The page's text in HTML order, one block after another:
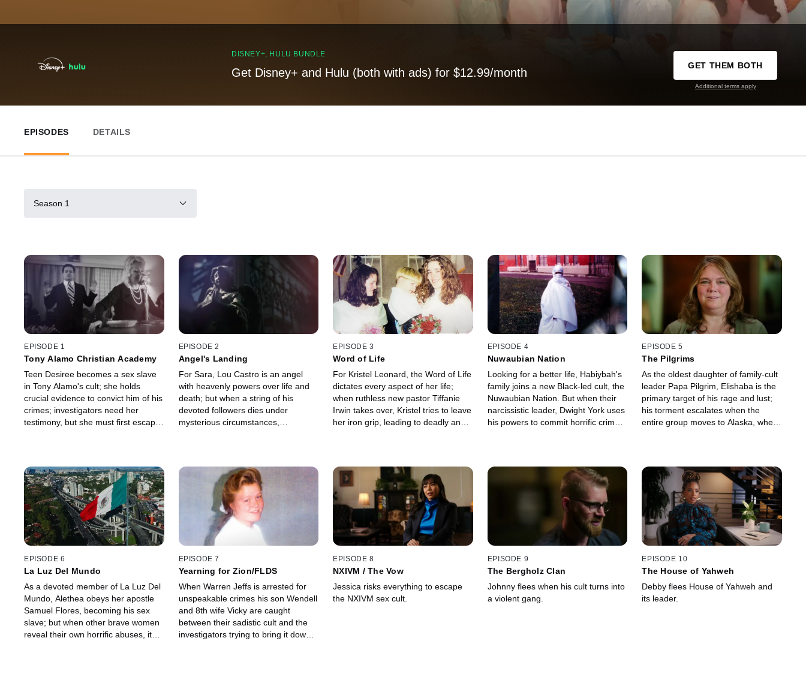
DISNEY+, HULU BUNDLE
Get Disney+ and Hulu (both with ads) for $12.99/month
GET THEM BOTH
Additional terms apply
EPISODES DETAILS
Season 1
EPISODE 1
Tony Alamo Christian Academy
Teen Desiree becomes a sex slave
in Tony Alamo's cult; she holds
crucial evidence to convict him of his
crimes; investigators need her
testimony, but she must first escape
EPISODE 2
Angel's Landing
For Sara, Lou Castro is an angel
with heavenly powers over life and
death; but when a string of his
devoted followers dies under
mysterious circumstances,
EPISODE 3
Word of Life
For Kristel Leonard, the Word of Life
dictates every aspect of her life;
when ruthless new pastor Tiffanie
Irwin takes over, Kristel tries to leave
her iron grip, leading to deadly and
EPISODE 4
Nuwaubian Nation
Looking for a better life, Habiybah's
family joins a new Black-led cult, the
Nuwaubian Nation. But when their
narcissistic leader, Dwight York uses
his powers to commit horrific crimes,
EPISODE 5
The Pilgrims
As the oldest daughter of family-cult
leader Papa Pilgrim, Elishaba is the
primary target of his rage and lust;
his torment escalates when the
entire group moves to Alaska, where
EPISODE 6
La Luz Del Mundo
As a devoted member of La Luz Del
Mundo, Alethea obeys her apostle
Samuel Flores, becoming his sex
slave; but when other brave women
reveal their own horrific abuses, it
EPISODE 7
Yearning for Zion/FLDS
When Warren Jeffs is arrested for
unspeakable crimes his son Wendell
and 8th wife Vicky are caught
between their sadistic cult and the
investigators trying to bring it down;
EPISODE 8
NXIVM / The Vow
Jessica risks everything to escape
the NXIVM sex cult.
EPISODE 9
The Bergholz Clan
Johnny flees when his cult turns into
a violent gang.
EPISODE 10
The House of Yahweh
Debby flees House of Yahweh and
its leader.